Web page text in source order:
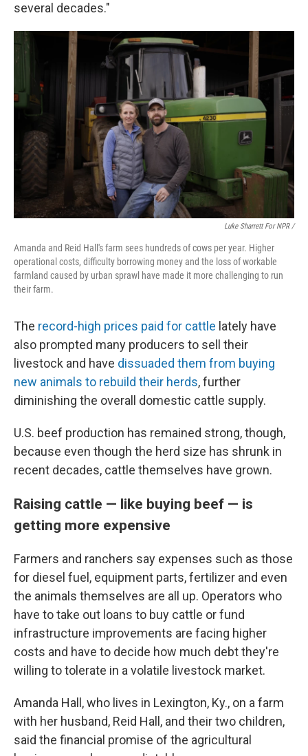
several decades."
Luke Sharrett For NPR /
Amanda and Reid Hall's farm sees hundreds of cows per year. Higher
operational costs, difficulty borrowing money and the loss of workable
farmland caused by urban sprawl have made it more challenging to run
their farm.
The record-high prices paid for cattle lately have
also prompted many producers to sell their
livestock and have dissuaded them from buying
new animals to rebuild their herds, further
diminishing the overall domestic cattle supply.
U.S. beef production has remained strong, though,
because even though the herd size has shrunk in
recent decades, cattle themselves have grown.
Raising cattle — like buying beef — is
getting more expensive
Farmers and ranchers say expenses such as those
for diesel fuel, equipment parts, fertilizer and even
the animals themselves are all up. Operators who
have to take out loans to buy cattle or fund
infrastructure improvements are facing higher
costs and have to decide how much debt they're
willing to tolerate in a volatile livestock market.
Amanda Hall, who lives in Lexington, Ky., on a farm
with her husband, Reid Hall, and their two children,
said the financial promise of the agricultural